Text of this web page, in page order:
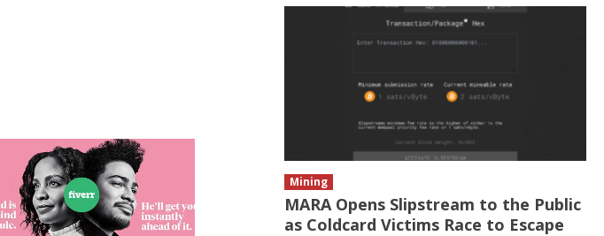
Mining
MARA Opens Slipstream to the Public
as Coldcard Victims Race to Escape